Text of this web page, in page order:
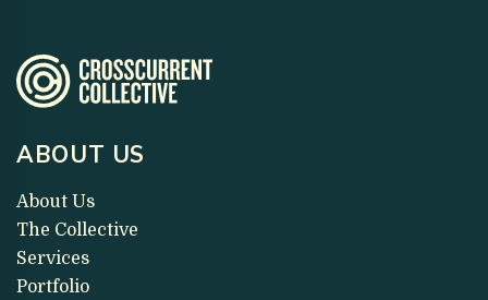
ABOUT US
About Us
The Collective
Services
Portfolio